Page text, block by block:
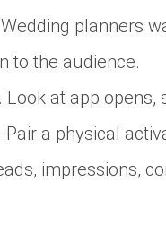
Wedding planners
to the audience.
. Look at app opens,
Pair a physical
impressions,